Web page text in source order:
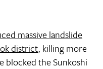
massive landslide
district, killing more
blocked the Sunkoshi